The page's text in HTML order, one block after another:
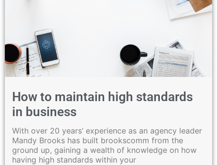
How to maintain high standards
in business
With over 20 years’ experience as an agency leader
Mandy Brooks has built brookscomm from the
ground up, gaining a wealth of knowledge on how
having high standards within your